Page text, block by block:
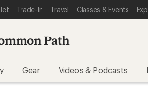
PATH CATEGORIES
Trade-In Travel Classes & Events
Path
Gear Videos & Podcasts